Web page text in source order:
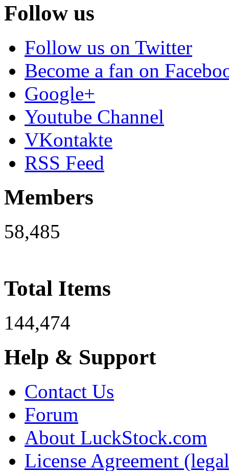
Follow us
Follow us on Twitter
Become a fan on
Google+
Youtube Channel
VKontakte
RSS Feed
Members
58,485
Total Items
144,474
Help & Support
Contact Us
Forum
About LuckStock.com
License Agreement